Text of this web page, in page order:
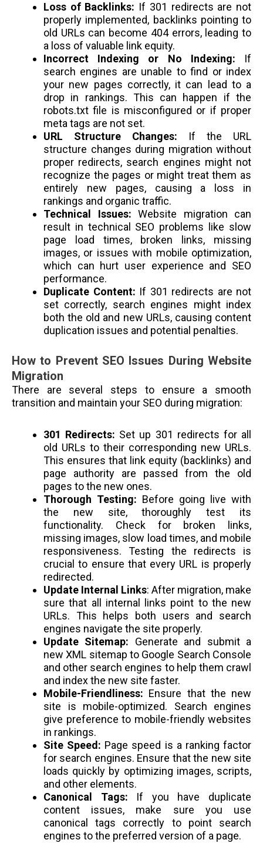
Loss of Backlinks: If 301 redirects are not
properly implemented, backlinks pointing to
old URLs can become 404 errors, leading to
a loss of valuable link equity.
Incorrect Indexing or No Indexing: If
search engines are unable to find or index
your new pages correctly, it can lead to a
drop in rankings. This can happen if the
robots.txt file is misconfigured or if proper
meta tags are not set.
URL Structure Changes: If the URL
structure changes during migration without
proper redirects, search engines might not
recognize the pages or might treat them as
entirely new pages, causing a loss in
rankings and organic traffic.
Technical Issues: Website migration can
result in technical SEO problems like slow
page load times, broken links, missing
images, or issues with mobile optimization,
which can hurt user experience and SEO
performance.
Duplicate Content: If 301 redirects are not
set correctly, search engines might index
both the old and new URLs, causing content
duplication issues and potential penalties.
How to Prevent SEO Issues During Website
Migration
There are several steps to ensure a smooth
transition and maintain your SEO during migration:
301 Redirects: Set up 301 redirects for all
old URLs to their corresponding new URLs.
This ensures that link equity (backlinks) and
page authority are passed from the old
pages to the new ones.
Thorough Testing: Before going live with
the new site, thoroughly test its
functionality. Check for broken links,
missing images, slow load times, and mobile
responsiveness. Testing the redirects is
crucial to ensure that every URL is properly
redirected.
Update Internal Links: After migration, make
sure that all internal links point to the new
URLs. This helps both users and search
engines navigate the site properly.
Update Sitemap: Generate and submit a
new XML sitemap to Google Search Console
and other search engines to help them crawl
and index the new site faster.
Mobile-Friendliness: Ensure that the new
site is mobile-optimized. Search engines
give preference to mobile-friendly websites
in rankings.
Site Speed: Page speed is a ranking factor
for search engines. Ensure that the new site
loads quickly by optimizing images, scripts,
and other elements.
Canonical Tags: If you have duplicate
content issues, make sure you use
canonical tags correctly to point search
engines to the preferred version of a page.